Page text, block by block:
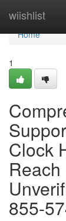
wiishlist
Home
Home
1
Clock
855-